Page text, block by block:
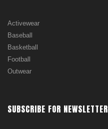
Activewear
Baseball
Basketball
Football
Outwear
SUBSCRIBE FOR NEWSLETTER